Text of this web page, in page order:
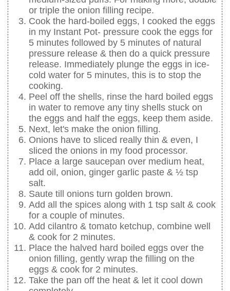
or triple the onion filling recipe.
Cook the hard-boiled eggs, I cooked the eggs
in my Instant Pot- pressure cook the eggs for
5 minutes followed by 5 minutes of natural
pressure release & then do a quick pressure
release. Immediately plunge the eggs in ice-
cold water for 5 minutes, this is to stop the
cooking.
Peel off the shells, rinse the hard boiled eggs
in water to remove any tiny shells stuck on
the eggs and half the eggs, keep them aside.
Next, let's make the onion filling.
Onions have to sliced really thin & even, I
sliced the onions in my food processor.
Place a large saucepan over medium heat,
add oil, onion, ginger garlic paste & ½ tsp
salt.
Saute till onions turn golden brown.
Add all the spices along with 1 tsp salt & cook
for a couple of minutes.
Add cilantro & tomato ketchup, combine well
& cook for 2 minutes.
Place the halved hard boiled eggs over the
onion filling, gently wrap the filling on the
eggs & cook for 2 minutes.
Take the pan off the heat & let it cool down